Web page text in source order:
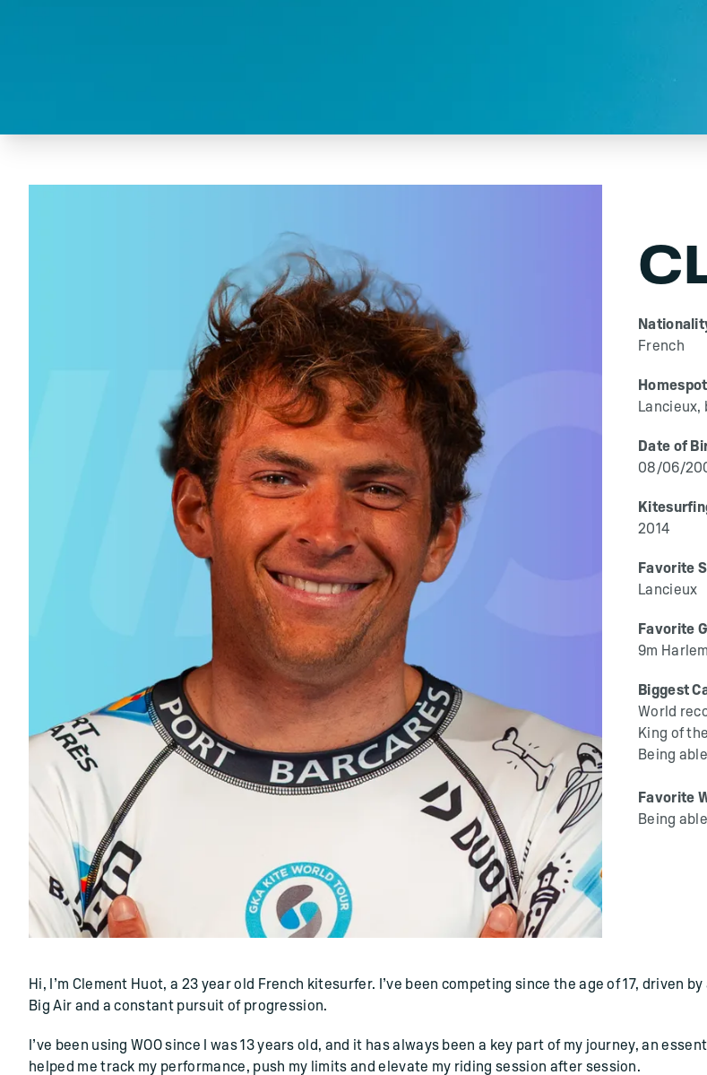
French
Homespot
Lancieux,
Date of
08/06/
2014
Favorite
Lancieux
Favorite
9m
Biggest
World
King of
Being
Favorite
Being
()=>i(r.text)
Hi, I’m Clement Huot, a 23 year old French kitesurfer. I’ve been competing since the age of 17, driven
Big Air and a constant pursuit of progression.
I’ve been using WOO since I was 13 years old, and it has always been a key part of my journey, an
helped me track my performance, push my limits and elevate my riding session after session.